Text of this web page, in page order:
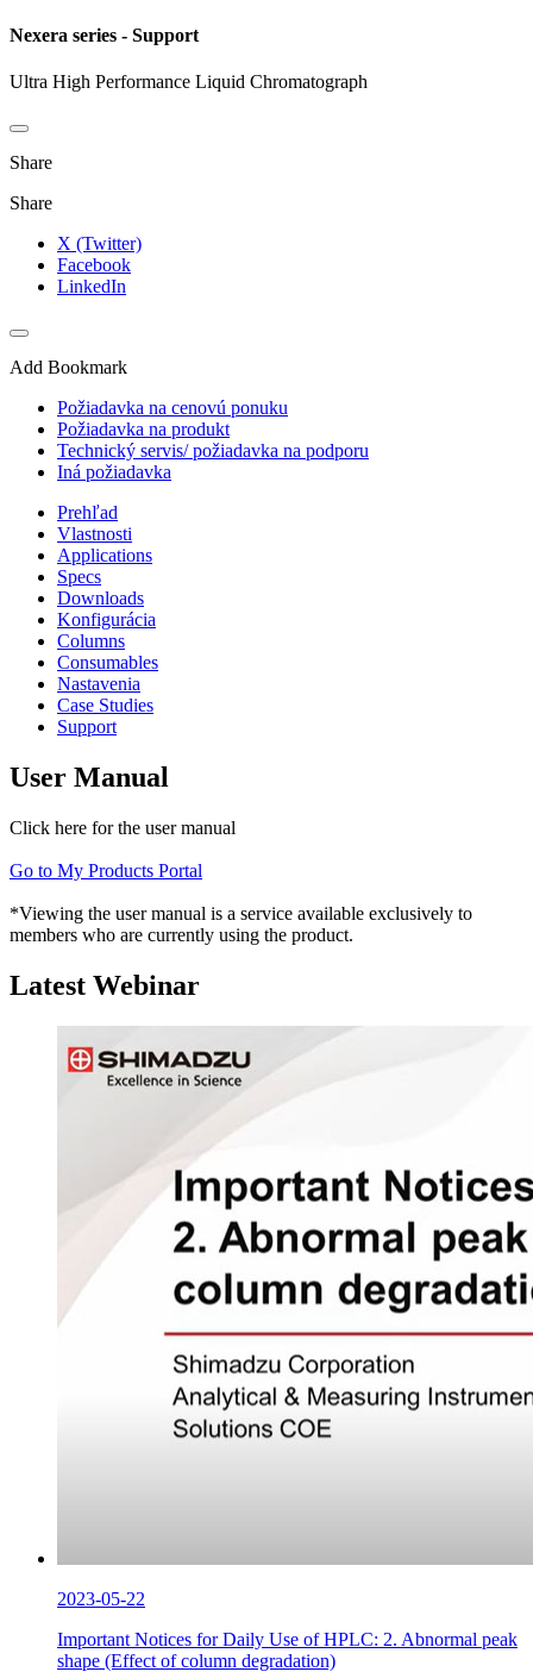
Nexera series - Support
Ultra High Performance Liquid Chromatograph
Share
Share
X (Twitter)
Facebook
LinkedIn
Add Bookmark
Požiadavka na cenovú ponuku
Požiadavka na produkt
Technický servis/ požiadavka na podporu
Iná požiadavka
Prehľad
Vlastnosti
Applications
Specs
Downloads
Konfigurácia
Columns
Consumables
Nastavenia
Case Studies
Support
User Manual
Click here for the user manual
Go to My Products Portal
*Viewing the user manual is a service available exclusively to
members who are currently using the product.
Latest Webinar
2023-05-22
Important Notices for Daily Use of HPLC: 2. Abnormal peak
shape (Effect of column degradation)